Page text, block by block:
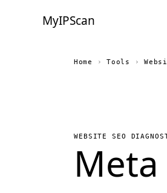
MyIPScan
Home › Tools ›
WEBSITE SEO